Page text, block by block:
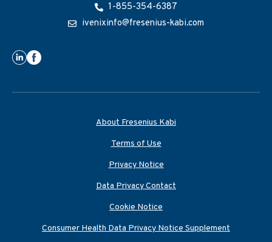
1-855-354-6387
ivenixinfo@fresenius-kabi.com
About Fresenius Kabi
Terms of Use
Privacy Notice
Data Privacy Contact
Cookie Notice
Consumer Health Data Privacy Notice Supplement